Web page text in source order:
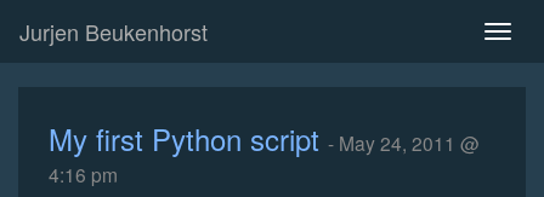
Jurjen Beukenhorst
My first Python script - May 24, 2011 @
4:16 pm